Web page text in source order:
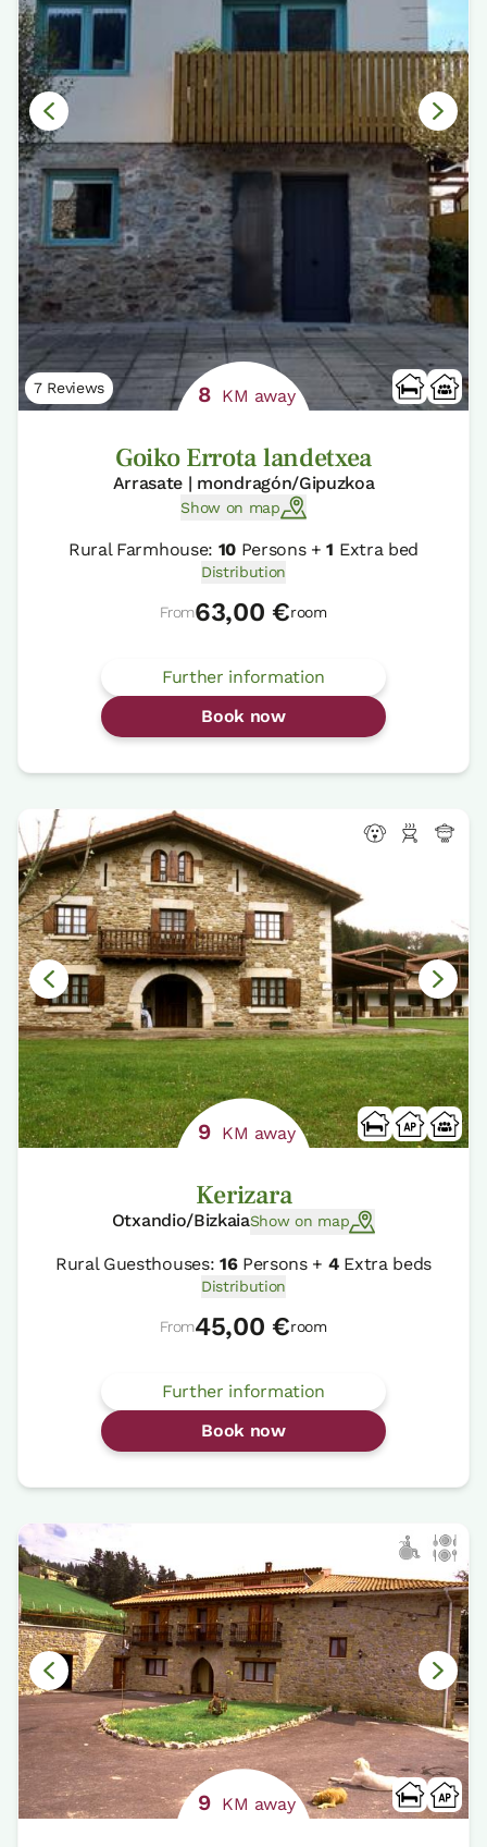
7 Reviews 8 KM away
Goiko Errota landetxea
Arrasate | mondragón/Gipuzkoa
Show on map
Rural Farmhouse: 10Persons +1 Extra bed
Distribution
From63,00 €room
Further information
Book now
9 KM away
Kerizara
Otxandio/BizkaiaShow on map
Rural Guesthouses: 16Persons + 4Extra beds
Distribution
From45,00 €room
Further information
Book now
9 KM away